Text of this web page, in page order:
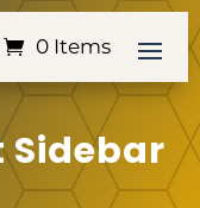
0 Items
Sidebar